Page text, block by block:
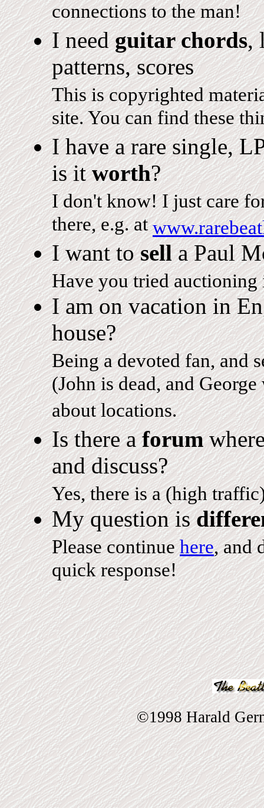
connections to the man!
I needguitar chords,
patterns, scores
This is copyrighted
site. You can find these
I have a rare single,
is itworth?
I don't know! I just care
there, e.g. at
I want tosella Paul
Have you tried
I am on vacation in
house?
Being a devoted fan, and
(John is dead, and
about locations.
Is there aforum
and discuss?
Yes, there is a (high
My question is
Please continuehere, and
quick response!
©1998 Harald